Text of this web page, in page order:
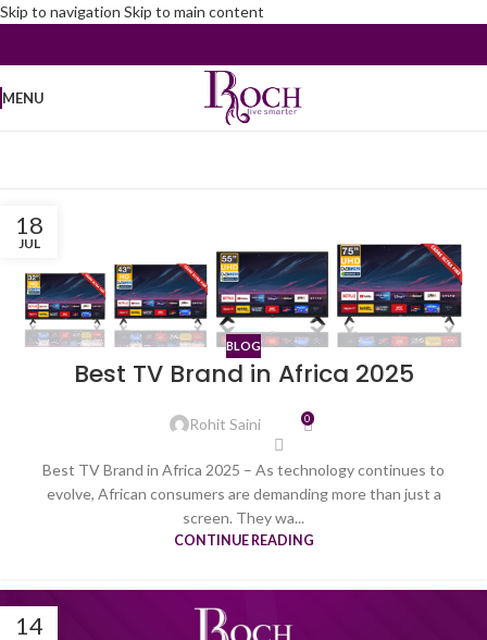
Skip to navigation Skip to main content
MENU
18
JUL
BLOG
Best TV Brand in Africa 2025
Rohit Saini 0
Best TV Brand in Africa 2025 – As technology continues to
evolve, African consumers are demanding more than just a
screen. They wa...
CONTINUE READING
14